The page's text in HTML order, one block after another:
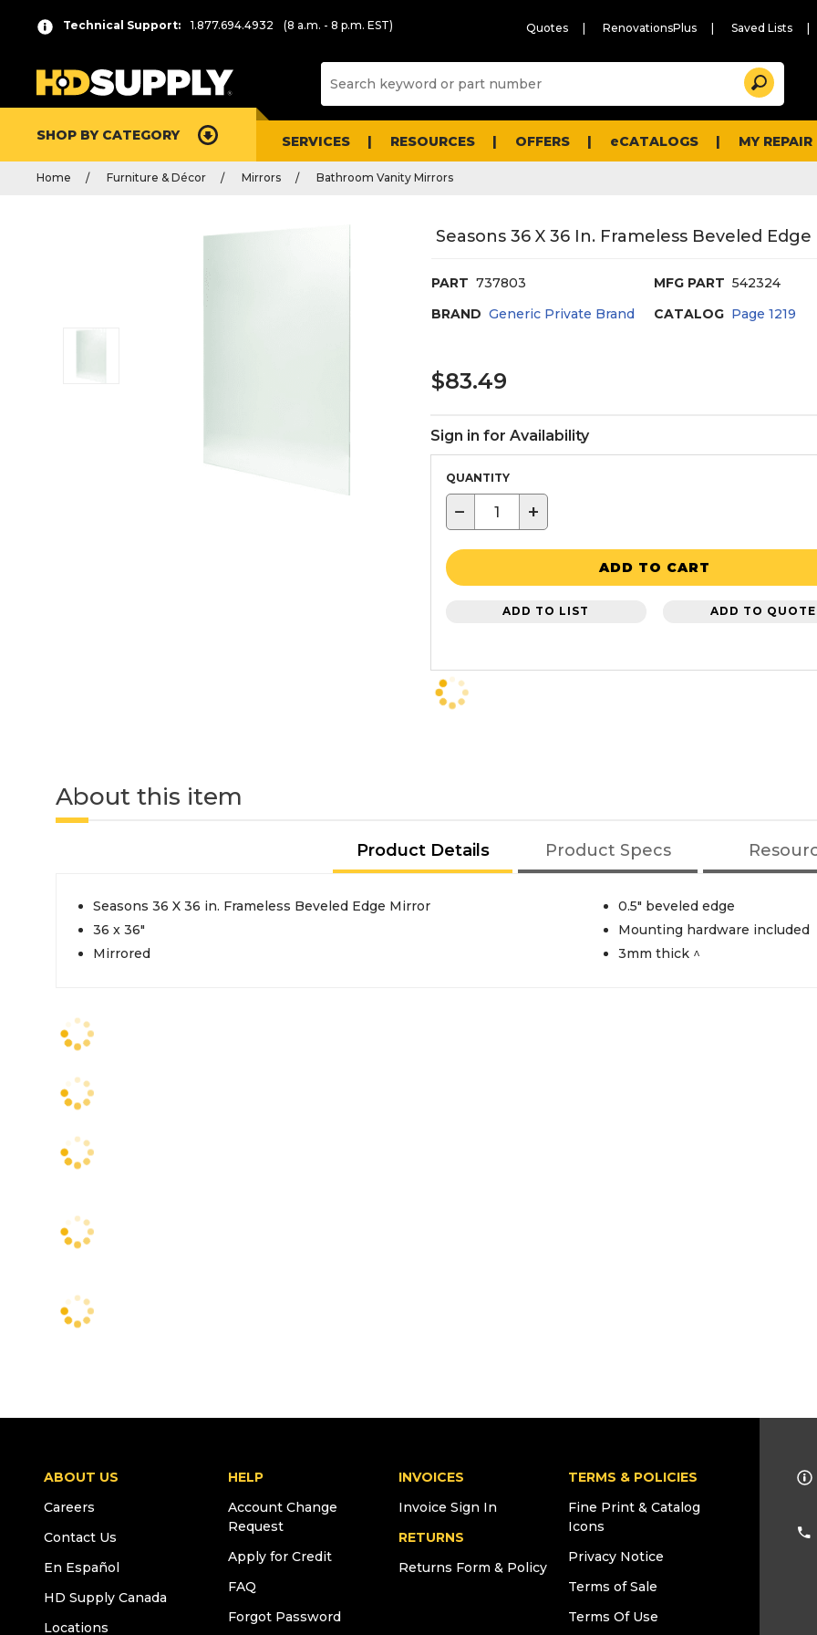
Technical Support: 1.877.694.4932 (8 a.m. - 8 p.m. EST) Quotes RenovationsPlus Saved Lists
and
Search
SHOP BY CATEGORY SERVICES RESOURCES OFFERS eCATALOGS MY
Home Furniture & Décor Mirrors Bathroom Vanity Mirrors
Seasons 36 X 36 In. Frameless Beveled
PART 737803 MFG PART 542324
BRAND Generic Private Brand CATALOG Page1219
$83.49
Sign in for Availability
QUANTITY
− +
ADD TO CART
ADD TO LIST ADD TO QUOTE
About this item
Product Details Product Specs
Seasons 36 X 36 in. Frameless Beveled Edge Mirror
36 x 36"
Mirrored
0.5" beveled edge
Mounting hardware included
3mm thick ^
ABOUT US
Careers
Contact Us
En Español
HD Supply Canada
Locations
HELP
Account Change
Request
Apply for Credit
FAQ
Forgot Password
INVOICES
Invoice Sign In
RETURNS
Returns Form & Policy
TERMS & POLICIES
Fine Print & Catalog
Icons
Privacy Notice
Terms of Sale
Terms Of Use